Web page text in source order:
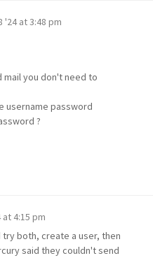
'24 at 3:48 pm
mail you don't need to
username password
?
4:15 pm
both, create a user, then
said they couldn't send